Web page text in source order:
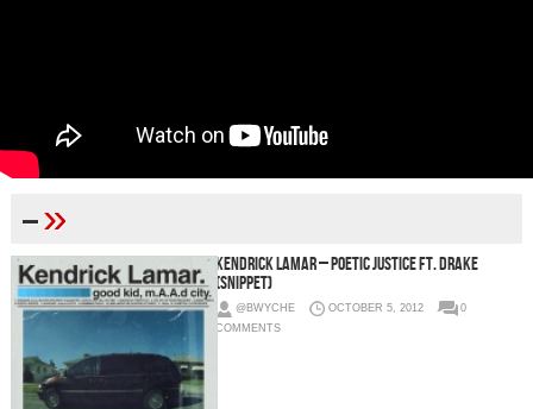
–»
Kendrick Lamar – Poetic Justice Ft. Drake
(Snippet)
@BWYCHE OCTOBER 5, 2012
0
COMMENTS